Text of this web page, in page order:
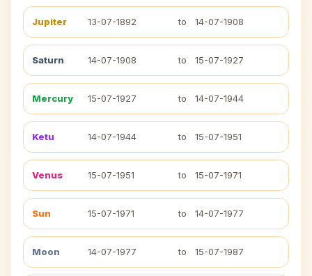
Jupiter 13-07-1892 to 14-07-1908
Saturn 14-07-1908 to 15-07-1927
Mercury 15-07-1927 to 14-07-1944
Ketu 14-07-1944 to 15-07-1951
Venus 15-07-1951 to 15-07-1971
Sun 15-07-1971 to 14-07-1977
Moon 14-07-1977 to 15-07-1987